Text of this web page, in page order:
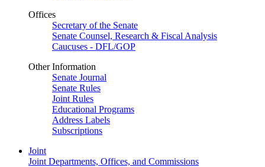
Offices
Secretary of the Senate
Senate Counsel, Research & Fiscal Analysis
Caucuses - DFL/GOP
Other Information
Senate Journal
Senate Rules
Joint Rules
Educational Programs
Address Labels
Subscriptions
Joint
Joint Departments, Offices, and Commissions